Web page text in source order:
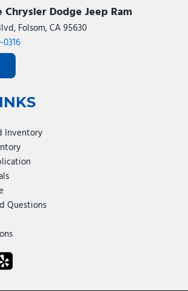
Chrysler Dodge Jeep Ram
Folsom, CA 95630
0316
Inventory
Questions